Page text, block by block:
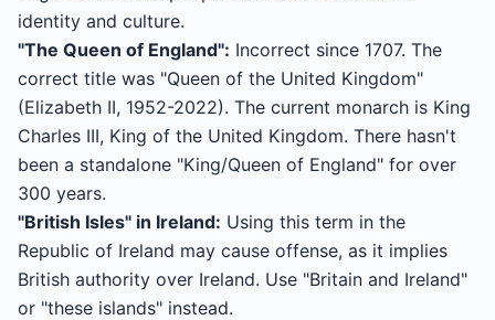
identity and culture.
"The Queen of England": Incorrect since 1707. The
correct title was "Queen of the United Kingdom"
(Elizabeth II, 1952-2022). The current monarch is King
Charles III, King of the United Kingdom. There hasn't
been a standalone "King/Queen of England" for over
300 years.
"British Isles" in Ireland: Using this term in the
Republic of Ireland may cause offense, as it implies
British authority over Ireland. Use "Britain and Ireland"
or "these islands" instead.